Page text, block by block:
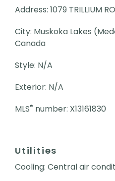
Address: 1079 TRILLIUM
City: Muskoka Lakes
Canada
Style: N/A
Exterior: N/A
MLS® number: X13161830
Utilities
Cooling: Central air